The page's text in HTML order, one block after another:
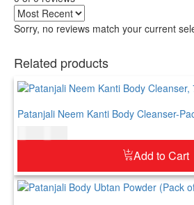
Sorry, no reviews match your current
Related products
Patanjali Neem Kanti Body Cleanser-
Add to Cart